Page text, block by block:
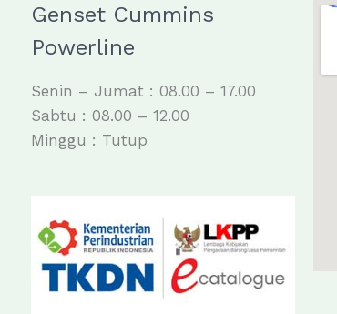
Genset Cummins
Powerline
Senin – Jumat : 08.00 – 17.00
Sabtu : 08.00 – 12.00
Minggu : Tutup